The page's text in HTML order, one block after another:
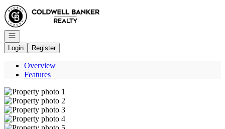
Go to: Homepage
Open navigation
Login
Register
Overview
Features